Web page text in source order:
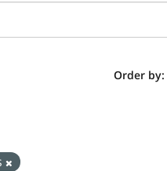
Order by